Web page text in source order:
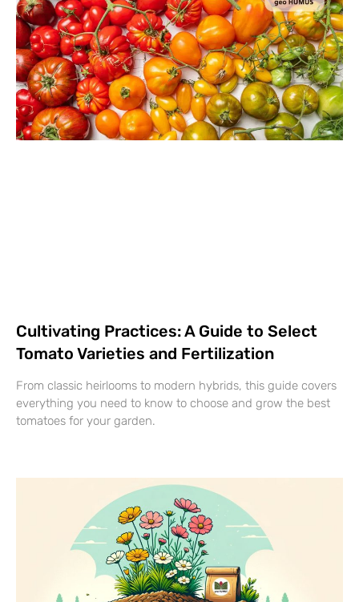
Cultivating Practices: A Guide to Select
Tomato Varieties and Fertilization
From classic heirlooms to modern hybrids, this guide covers
everything you need to know to choose and grow the best
tomatoes for your garden.